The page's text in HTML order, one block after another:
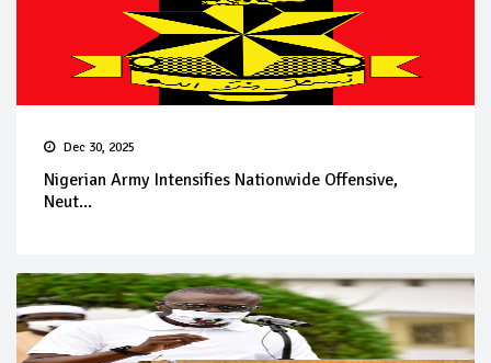
Dec 30, 2025
Nigerian Army Intensifies Nationwide Offensive,
Neut...